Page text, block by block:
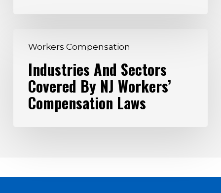
Jersey?
Workers Compensation
And
Sectors
Covered
Workers’
Industries And Sectors
Covered By NJ Workers’
Compensation Laws